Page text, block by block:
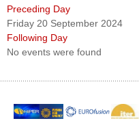
Preceding Day
Friday 20 September 2024
Following Day
No events were found